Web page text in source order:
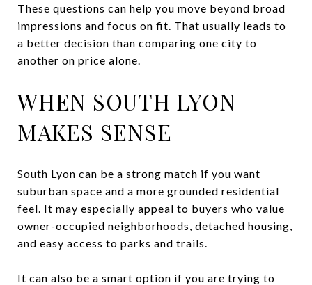
These questions can help you move beyond broad
impressions and focus on fit. That usually leads to
a better decision than comparing one city to
another on price alone.
WHEN SOUTH LYON
MAKES SENSE
South Lyon can be a strong match if you want
suburban space and a more grounded residential
feel. It may especially appeal to buyers who value
owner-occupied neighborhoods, detached housing,
and easy access to parks and trails.
It can also be a smart option if you are trying to